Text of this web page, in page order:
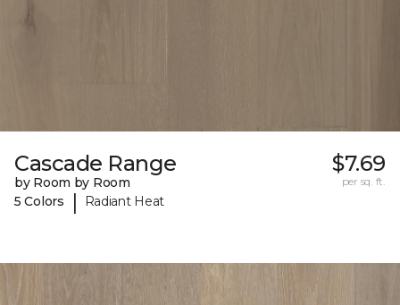
Cascade Range
by Room by Room
5 Colors
| Radiant Heat
$7.69
per sq. ft.